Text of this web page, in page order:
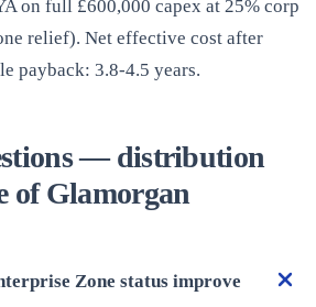
on full £600,000 capex at 25% corp
relief). Net effective cost after
payback: 3.8-4.5 years.
— distribution
of Glamorgan
Zone status improve